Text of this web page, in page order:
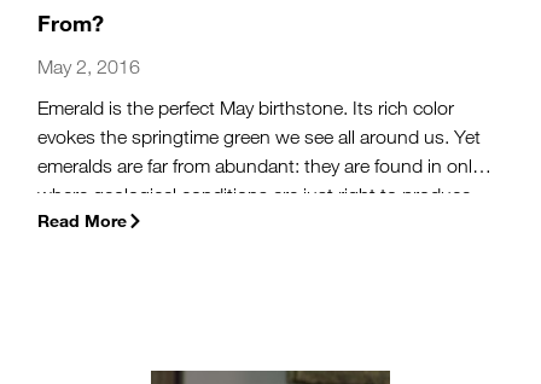
From?
May 2, 2016
Emerald is the perfect May birthstone. Its rich color
evokes the springtime green we see all around us. Yet
emeralds are far from abundant: they are found in only
where geological conditions are just right to produce
this coveted green gem. Read on to learn more about
Read More